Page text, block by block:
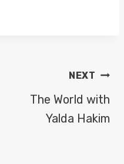
NEXT
The World with
Yalda Hakim